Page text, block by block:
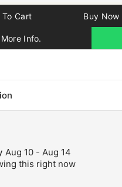
To Cart Buy Now
Info.
Aug 10 - Aug 14
this right now